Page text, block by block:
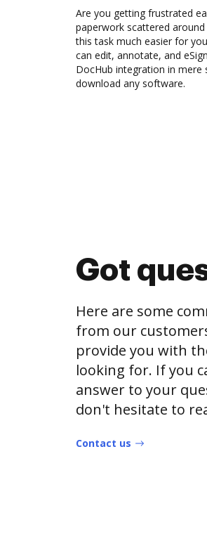
Are you getting frustrated
paperwork scattered
this task much easier for
can edit, annotate, and
DocHub integration in mere
download any software.
Got
Here are some
from our
provide you with
looking for. If you
answer to your
don't hesitate to
Contact us